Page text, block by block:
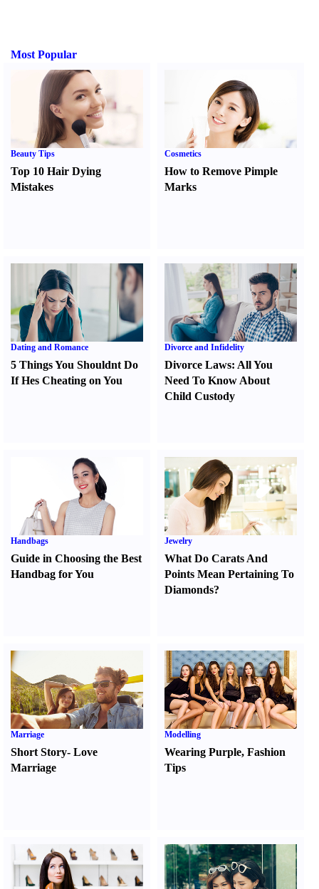
Most Popular
Beauty Tips
Top 10 Hair Dying
Mistakes
Cosmetics
How to Remove Pimple
Marks
Dating and Romance
5 Things You Shouldnt Do
If Hes Cheating on You
Divorce and Infidelity
Divorce Laws: All You
Need To Know About
Child Custody
Handbags
Guide in Choosing the Best
Handbag for You
Jewelry
What Do Carats And
Points Mean Pertaining To
Diamonds?
Marriage
Short Story- Love
Marriage
Modelling
Wearing Purple,Fashion
Tips